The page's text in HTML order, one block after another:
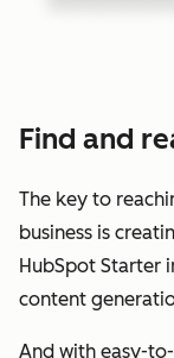
Find and
The key to
business is
HubSpot Starter
content
And with easy-